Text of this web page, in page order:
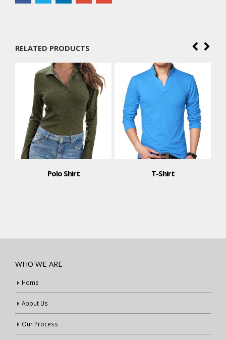
RELATED PRODUCTS
Polo Shirt T-Shirt
WHO WE ARE
Home
About Us
Our Process